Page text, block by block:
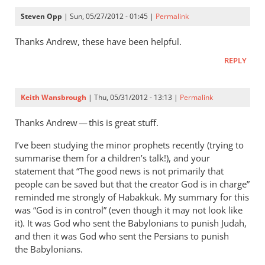
Steven Opp | Sun, 05/27/2012 - 01:45 | Permalink
Thanks Andrew, these have been helpful.
REPLY
Keith Wansbrough | Thu, 05/31/2012 - 13:13 | Permalink
Thanks Andrew — this is great stuff.
I’ve been studying the minor prophets recently (trying to
summarise them for a children’s talk!), and your
statement that “The good news is not primarily that
people can be saved but that the creator God is in charge”
reminded me strongly of Habakkuk. My summary for this
was “God is in control” (even though it may not look like
it). It was God who sent the Babylonians to punish Judah,
and then it was God who sent the Persians to punish
the Babylonians.